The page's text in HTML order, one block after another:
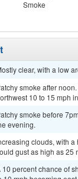
Smoke
clear, with a low
smoke after
10 to 15 mph
smoke before
evening.
clouds, with
gust as high as 25
10 percent chance of